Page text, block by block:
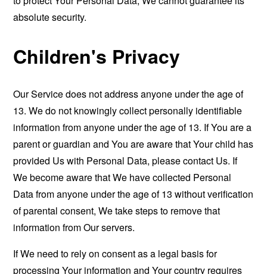
absolute security.
Children's Privacy
Our Service does not address anyone under the age of
13. We do not knowingly collect personally identifiable
information from anyone under the age of 13. If You are a
parent or guardian and You are aware that Your child has
provided Us with Personal Data, please contact Us. If
We become aware that We have collected Personal
Data from anyone under the age of 13 without verification
of parental consent, We take steps to remove that
information from Our servers.
If We need to rely on consent as a legal basis for
processing Your information and Your country requires